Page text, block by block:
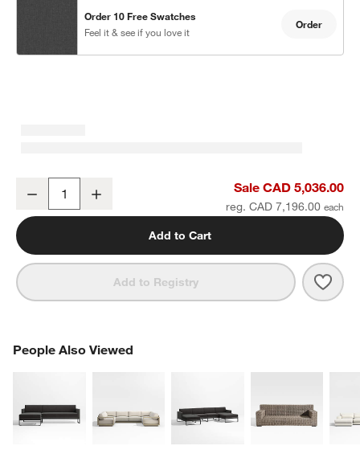
Order 10 Free Swatches
Feel it & see if you love it
Order
Batten 83" Natural Teak Outdoor Loveseat with Oat Cushions
Decrease Sale CAD 5,036.00
reg. CAD 7,196.00
Add to Cart
Add to Registry
People Also Viewed
PEOPLE ALSO VIEWEDITEMS SKIPPED. UNDO.